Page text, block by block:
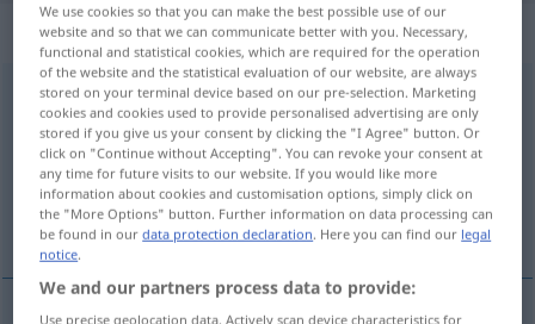
„Boxermotor“: Maskulinum
Boxermotorm
Overview of all translations
(For more details, click/tap on the translation)
flat opposed piston engine, pancake engine
We use cookies so that you can make the best possible use of our
website and so that we can communicate better with you. Necessary,
functional and statistical cookies, which are required for the operation
of the website and the statistical evaluation of our website, are always
stored on your terminal device based on our pre-selection. Marketing
cookies and cookies used to provide personalised advertising are only
stored if you give us your consent by clicking the "I Agree" button. Or
click on "Continue without Accepting". You can revoke your consent at
any time for future visits to our website. If you would like more
information about cookies and customisation options, simply click on
the "More Options" button. Further information on data processing can
be found in ourdata protection declaration. Here you can find our legal
notice.
We and our partners process data to provide:
Use precise geolocation data. Actively scan device characteristics for